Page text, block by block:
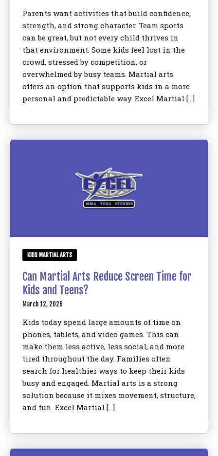
Parents want activities that build confidence,
strength, and strong character. Team sports
can be great, but not every child thrives in
that environment. Some kids feel lost in the
crowd, stressed by competition, or
overwhelmed by busy teams. Martial arts
offers an option that supports kids in a more
personal and predictable way. Excel Martial […]
KIDS MARTIAL ARTS
Can Martial Arts Reduce Screen Time for
Kids and Teens?
March 12, 2026
Kids today spend large amounts of time on
phones, tablets, and video games. This can
make them less active, less social, and more
tired throughout the day. Families often
search for healthier ways to keep their kids
busy and engaged. Martial arts is a strong
solution because it mixes movement, structure,
and fun. Excel Martial […]